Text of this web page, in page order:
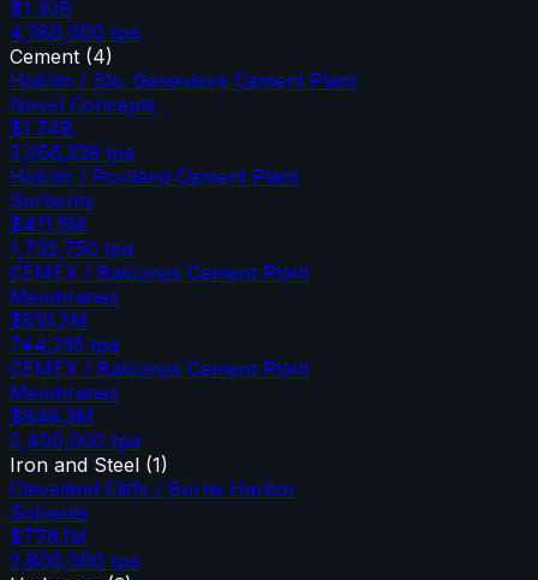
$1.30B
4,280,000 tpa
Cement (4)
Holcim / Ste. Genevieve Cement Plant
Novel Concepts
$1.74B
3,056,339 tpa
Holcim / Portland Cement Plant
Sorbents
$411.5M
1,733,750 tpa
CEMEX / Balcones Cement Plant
Membranes
$510.2M
744,235 tpa
CEMEX / Balcones Cement Plant
Membranes
$849.3M
2,400,000 tpa
Iron and Steel (1)
Cleveland Cliffs / Burns Harbor
Solvents
$776.1M
2,800,000 tpa